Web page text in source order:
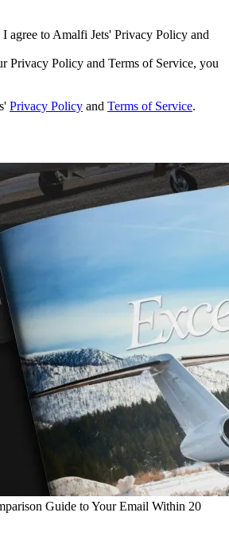
agree to Amalfi Jets' Privacy Policy and
Privacy Policy and Terms of Service, you
Privacy Policy and Terms of Service.
Guide to Your Email Within 20